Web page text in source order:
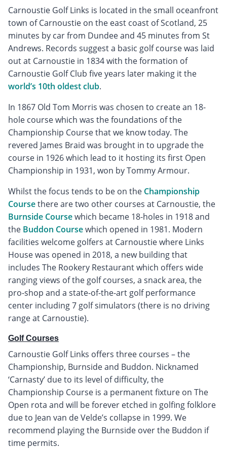
Carnoustie Golf Links is located in the small oceanfront
town of Carnoustie on the east coast of Scotland, 25
minutes by car from Dundee and 45 minutes from St
Andrews. Records suggest a basic golf course was laid
out at Carnoustie in 1834 with the formation of
Carnoustie Golf Club five years later making it the
world’s 10th oldest club.
In 1867 Old Tom Morris was chosen to create an 18-
hole course which was the foundations of the
Championship Course that we know today. The
revered James Braid was brought in to upgrade the
course in 1926 which lead to it hosting its first Open
Championship in 1931, won by Tommy Armour.
Whilst the focus tends to be on the Championship
Coursethere are two other courses at Carnoustie, the
Burnside Coursewhich became 18-holes in 1918 and
the Buddon Coursewhich opened in 1981. Modern
facilities welcome golfers at Carnoustie where Links
House was opened in 2018, a new building that
includes The Rookery Restaurant which offers wide
ranging views of the golf courses, a snack area, the
pro-shop and a state-of-the-art golf performance
center including 7 golf simulators (there is no driving
range at Carnoustie).
Golf Courses
Carnoustie Golf Links offers three courses – the
Championship, Burnside and Buddon. Nicknamed
‘Carnasty’ due to its level of difficulty, the
Championship Course is a permanent fixture on The
Open rota and will be forever etched in golfing folklore
due to Jean van de Velde’s collapse in 1999. We
recommend playing the Burnside over the Buddon if
time permits.